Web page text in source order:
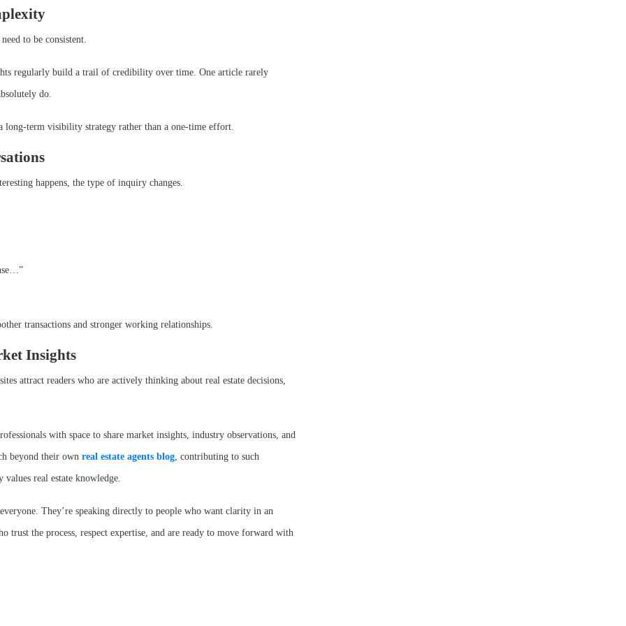
to be consistent.
regularly build a trail of credibility over time. One article rarely
do.
long-term visibility strategy rather than a one-time effort.
happens, the type of inquiry changes.
transactions and stronger working relationships.
Insights
attract readers who are actively thinking about real estate decisions,
with space to share market insights, industry observations, and
beyond their own real estate agents blog, contributing to such
real estate knowledge.
They’re speaking directly to people who want clarity in an
trust the process, respect expertise, and are ready to move forward with